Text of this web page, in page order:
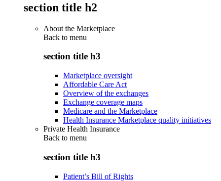
section title h2
About the Marketplace
Back to menu
section title h3
Marketplace oversight
Affordable Care Act
Overview of the exchanges
Exchange coverage maps
Medicare and the Marketplace
Health Insurance Marketplace quality initiatives
Private Health Insurance
Back to menu
section title h3
Patient’s Bill of Rights